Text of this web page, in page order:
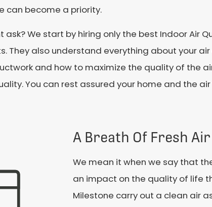
can become a priority.
ask? We start by hiring only the best Indoor Air
They also understand everything about your
and how to maximize the quality of the
You can rest assured your home and the
A Breath Of Fresh Air
We mean it when we say that
an impact on the quality of life
Milestone carry out a clean air